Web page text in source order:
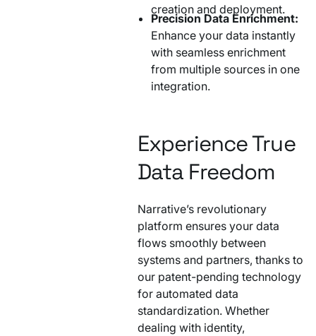
creation and deployment.
Precision Data Enrichment:
Enhance your data instantly
with seamless enrichment
from multiple sources in one
integration.
Experience True
Data Freedom
Narrative’s revolutionary
platform ensures your data
flows smoothly between
systems and partners, thanks to
our patent-pending technology
for automated data
standardization. Whether
dealing with identity,